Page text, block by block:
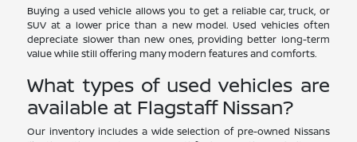
Buying a used vehicle allows you to get a reliable car, truck, or
SUV at a lower price than a new model. Used vehicles often
depreciate slower than new ones, providing better long-term
value while still offering many modern features and comforts.
What types of used vehicles are
available at Flagstaff Nissan?
Our inventory includes a wide selection of pre-owned Nissans